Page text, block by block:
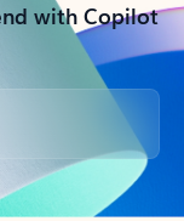
with Copilot